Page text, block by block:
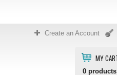
Create an Account
MY
0 products